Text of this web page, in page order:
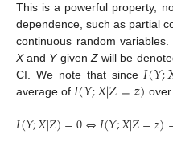
This is a powerful property,
dependence, such as partial
continuous random
Xand YgivenZwill be
CI. We note that since𝐼(𝑌;
average of 𝐼(𝑌;𝑋|𝑍=𝑧)
𝐼(𝑌;𝑋|𝑍)=0⇔𝐼(𝑌;𝑋|𝑍=𝑧)